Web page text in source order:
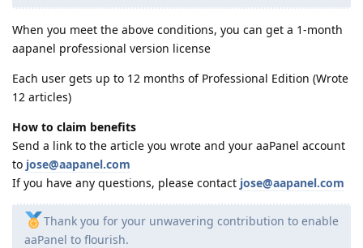
When you meet the above conditions, you can get a 1-month
aapanel professional version license
Each user gets up to 12 months of Professional Edition (Wrote
12 articles)
How to claim benefits
Send a link to the article you wrote and your aaPanel account
to jose@aapanel.com
If you have any questions, please contact jose@aapanel.com
Thank you for your unwavering contribution to enable
aaPanel to flourish.